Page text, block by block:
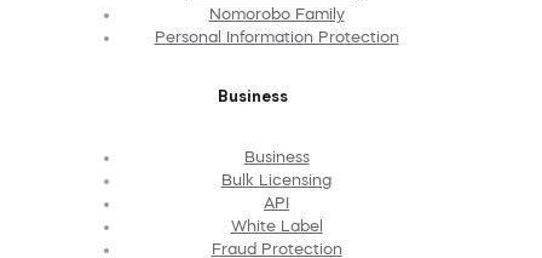
Nomorobo Family
Personal Information Protection
Business
Business
Bulk Licensing
API
White Label
Fraud Protection